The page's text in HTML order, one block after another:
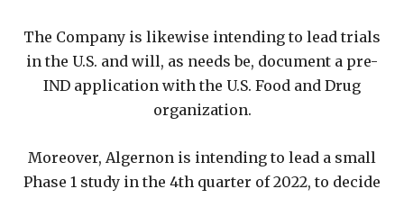
The Company is likewise intending to lead trials
in the U.S. and will, as needs be, document a pre-
IND application with the U.S. Food and Drug
organization.
Moreover, Algernon is intending to lead a small
Phase 1 study in the 4th quarter of 2022, to decide